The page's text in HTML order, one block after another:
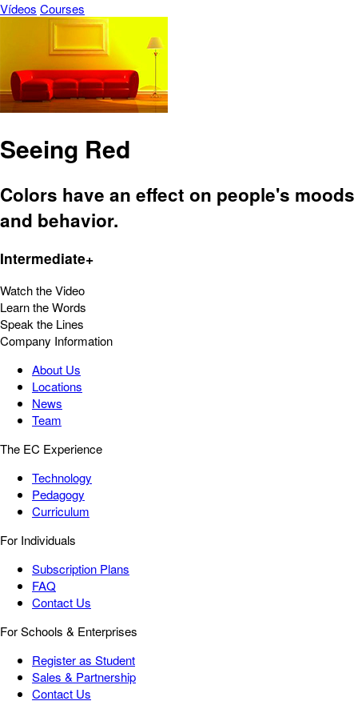
Vídeos Courses
Seeing Red
Colors have an effect on people's moods
and behavior.
Intermediate+
Watch the Video
Learn the Words
Speak the Lines
Company Information
About Us
Locations
News
Team
The EC Experience
Technology
Pedagogy
Curriculum
For Individuals
Subscription Plans
FAQ
Contact Us
For Schools & Enterprises
Register as Student
Sales & Partnership
Contact Us